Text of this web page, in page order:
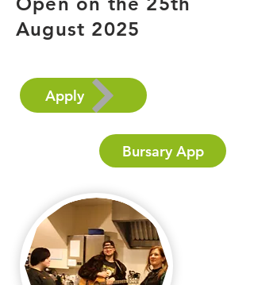
August 2025
Apply
Bursary App